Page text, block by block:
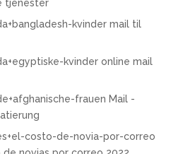
tjenester
kvinder mail til
kvinder online mail
frauen Mail -
costo-de-novia-por-correo